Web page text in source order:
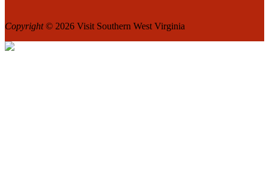
Copyright© 2026 Visit Southern West Virginia